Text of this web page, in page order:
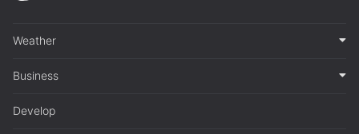
Weather
Business
Develop